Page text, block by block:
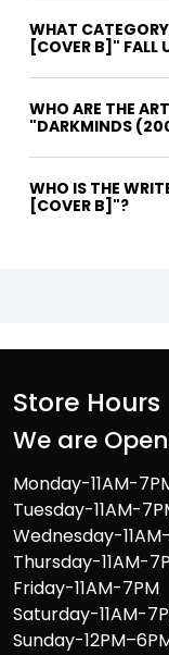
WHAT
[COVER B]" FALL
WHO ARE THE
"DARKMINDS
WHO IS THE WRITER OF
[COVER B]"?
Store Hours
We are
Monday-11AM-
Tuesday-11AM-
Wednesday-
Thursday-11AM-
Friday-11AM-7PM
Saturday-11AM-
Sunday-